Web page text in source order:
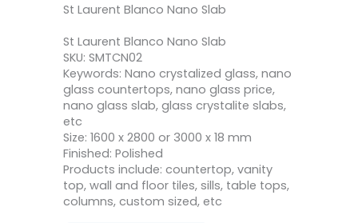
St Laurent Blanco Nano Slab
St Laurent Blanco Nano Slab
SKU: SMTCN02
Keywords: Nano crystalized glass, nano
glass countertops, nano glass price,
nano glass slab, glass crystalite slabs,
etc
Size: 1600 x 2800 or 3000 x 18 mm
Finished: Polished
Products include: countertop, vanity
top, wall and floor tiles, sills, table tops,
columns, custom sized, etc